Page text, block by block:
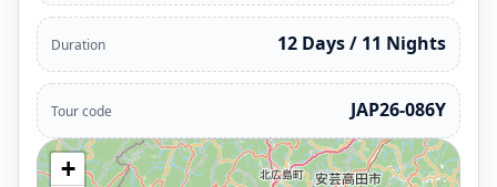
Duration 12 Days / 11 Nights
Tour code JAP26-086Y
+